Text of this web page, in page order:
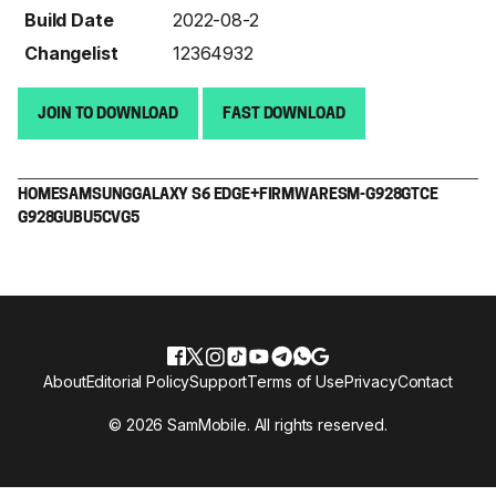
Build Date
2022-08-2
Changelist
12364932
JOIN TO DOWNLOAD FAST DOWNLOAD
HOMESAMSUNGGALAXY S6 EDGE+FIRMWARESM-G928G TCE
G928GUBU5CVG5
© 2026 SamMobile. All rights reserved.
AboutEditorial PolicySupportTerms of UsePrivacyContact